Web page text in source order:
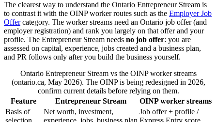
The clearest way to understand the Ontario Entrepreneur Stream is
to contrast it with the OINP worker routes such as the Employer Job
Offercategory. The worker streams need an Ontario job offer (and
employer registration) and rank you largely on that offer and your
profile. The Entrepreneur Stream needs no job offer: you are
assessed on capital, experience, jobs created and a business plan,
and PR follows only after you build the business yourself.
Ontario Entrepreneur Stream vs the OINP worker streams
(ontario.ca, May 2026). The OINP is being redesigned in 2026,
confirm current details before relying on them.
Feature
Entrepreneur Stream
OINP worker streams
Basis of
Net worth, investment,
Job offer + profile /